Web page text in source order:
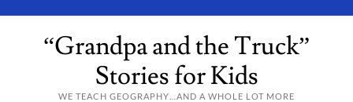
“Grandpa and the Truck”
Stories for Kids
WE TEACH GEOGRAPHY…AND A WHOLE LOT MORE